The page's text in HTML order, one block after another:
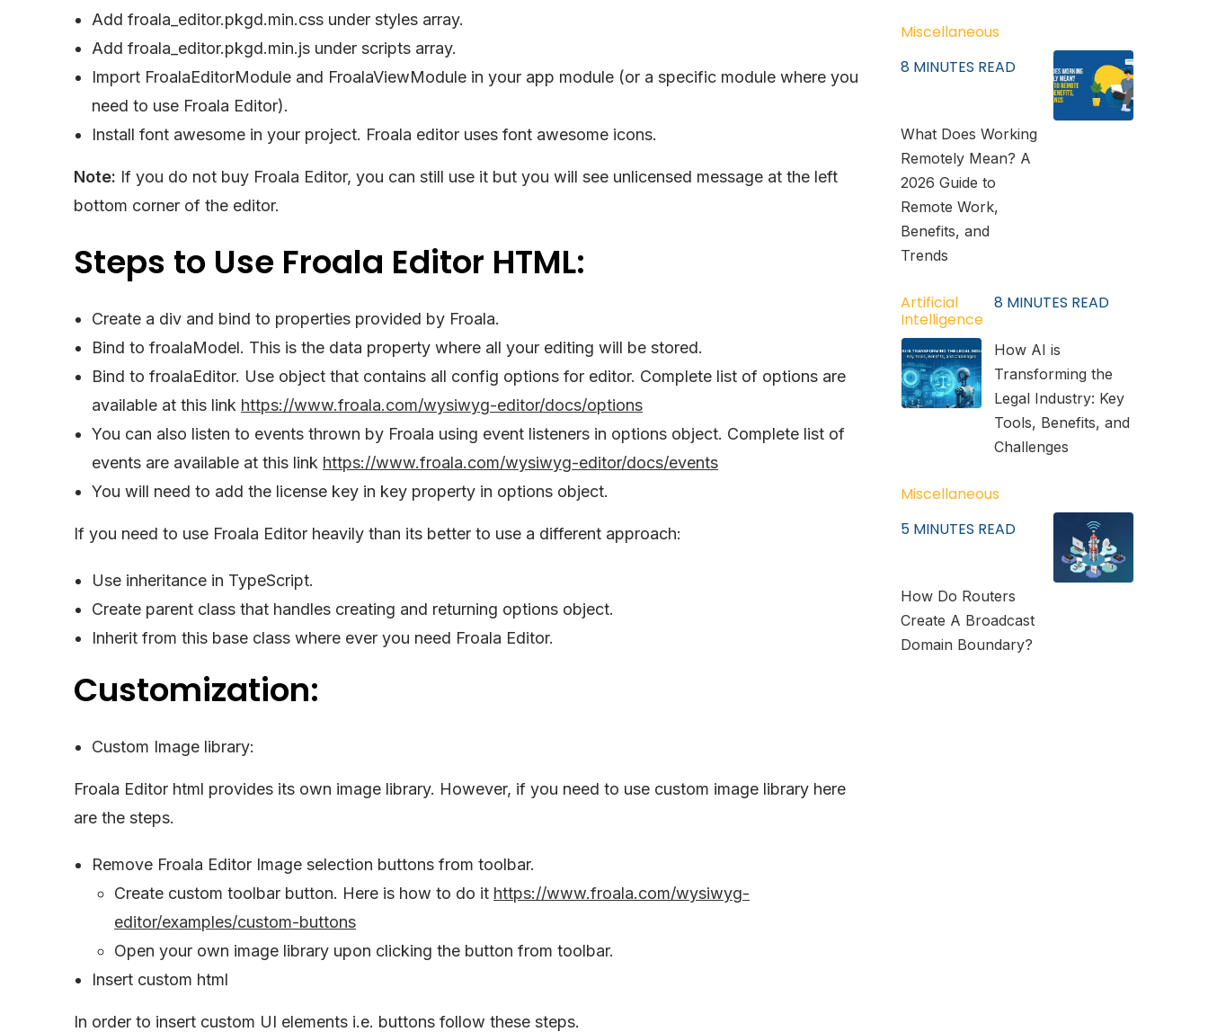
Add froala_editor.pkgd.min.css under styles array.
Add froala_editor.pkgd.min.js under scripts array.
Import FroalaEditorModule and FroalaViewModule in your app module (or a specific module where you
need to use Froala Editor).
Install font awesome in your project. Froala editor uses font awesome icons.
Note: If you do not buy Froala Editor, you can still use it but you will see unlicensed message at the left
bottom corner of the editor.
Steps to Use Froala Editor HTML:
Create a div and bind to properties provided by Froala.
Bind to froalaModel. This is the data property where all your editing will be stored.
Bind to froalaEditor. Use object that contains all config options for editor. Complete list of options are
available at this link https://www.froala.com/wysiwyg-editor/docs/options
You can also listen to events thrown by Froala using event listeners in options object. Complete list of
events are available at this link https://www.froala.com/wysiwyg-editor/docs/events
You will need to add the license key in key property in options object.
If you need to use Froala Editor heavily than its better to use a different approach:
Use inheritance in TypeScript.
Create parent class that handles creating and returning options object.
Inherit from this base class where ever you need Froala Editor.
Customization:
Custom Image library:
Froala Editor html provides its own image library. However, if you need to use custom image library here
are the steps.
Remove Froala Editor Image selection buttons from toolbar.
Create custom toolbar button. Here is how to do it https://www.froala.com/wysiwyg-
editor/examples/custom-buttons
Open your own image library upon clicking the button from toolbar.
Insert custom html
In order to insert custom UI elements i.e. buttons follow these steps.
Miscellaneous
8 MINUTES READ
What Does Working
Remotely Mean? A
2026 Guide to
Remote Work,
Benefits, and
Trends
Artificial
Intelligence
8 MINUTES READ
How AI is
Transforming the
Legal Industry: Key
Tools, Benefits, and
Challenges
Miscellaneous
5 MINUTES READ
How Do Routers
Create A Broadcast
Domain Boundary?